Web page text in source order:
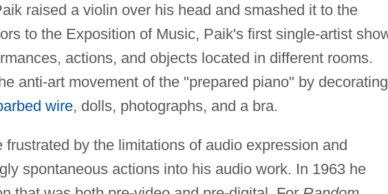
raised a violin over his head and smashed it to the
to the Exposition of Music, Paik's first single-artist
actions, and objects located in different rooms.
anti-art movement of the "prepared piano" by decorating
wire, dolls, photographs, and a bra.
frustrated by the limitations of audio expression and
spontaneous actions into his audio work. In 1963 he